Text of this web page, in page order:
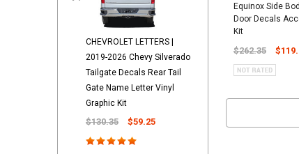
CHEVROLET LETTERS |
2019-2026 Chevy Silverado
Tailgate Decals Rear Tail
Gate Name Letter Vinyl
Graphic Kit
$130.35 $59.25
Equinox Side
Door Decals
Kit
$262.35